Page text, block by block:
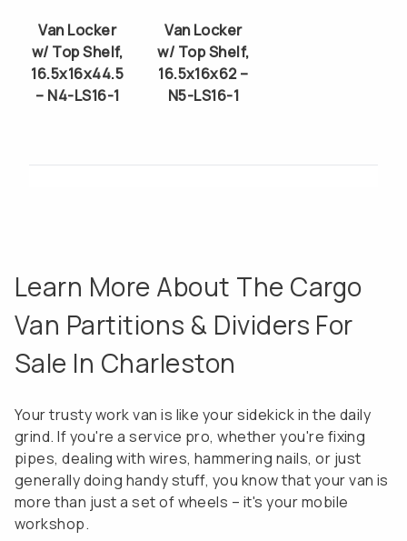
Van Locker
w/ Top Shelf,
16.5x16x44.5
– N4-LS16-1
Van Locker
w/ Top Shelf,
16.5x16x62 –
N5-LS16-1
Learn More About The Cargo
Van Partitions & Dividers For
Sale In Charleston
Your trusty work van is like your sidekick in the daily
grind. If you're a service pro, whether you're fixing
pipes, dealing with wires, hammering nails, or just
generally doing handy stuff, you know that your van is
more than just a set of wheels – it's your mobile
workshop.